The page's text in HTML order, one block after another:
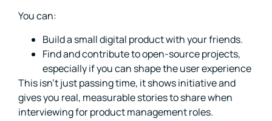
You can:
Build a small digital product with your friends.
Find and contribute to open-source projects,
especially if you can shape the user experience
This isn’t just passing time, it shows initiative and
gives you real, measurable stories to share when
interviewing for product management roles.